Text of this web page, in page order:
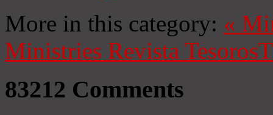
More in this category: «
Ministries Revista Tesoros
83212 Comments